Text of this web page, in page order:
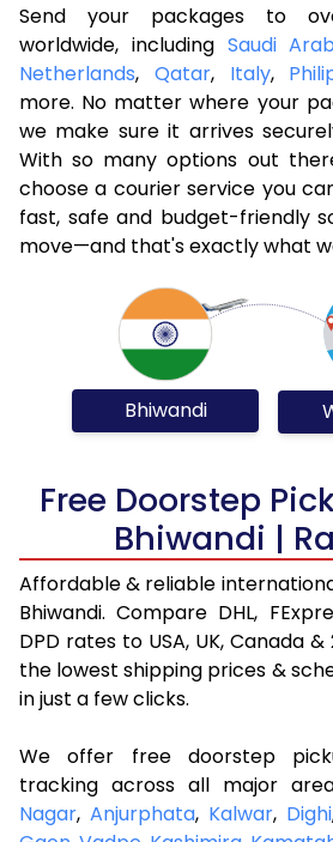
Send your packages to
worldwide, including Saudi
Netherlands, Qatar, Italy,
more. No matter where your
we make sure it arrives
With so many options out
choose a courier service you
fast, safe and budget-friendly
move—and that's exactly what
Bhiwandi
Free Doorstep
Bhiwandi |
Affordable & reliable
Bhiwandi. Compare DHL,
DPD rates to USA, UK, Canada
the lowest shipping prices &
in just a few clicks.
We offer free doorstep
tracking across all major
Nagar, Anjurphata, Kalwar, Dighi